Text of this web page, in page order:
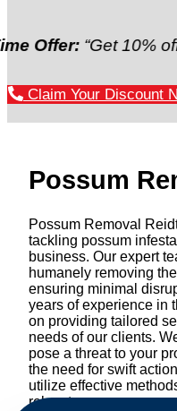
“Get 10% off your
Claim Your Discount
Possum
Possum Removal
tackling possum
business. Our expert
humanely removing
ensuring minimal
years of experience in
on providing tailored
needs of our clients.
pose a threat to your
the need for swift
utilize effective
relocate possums,